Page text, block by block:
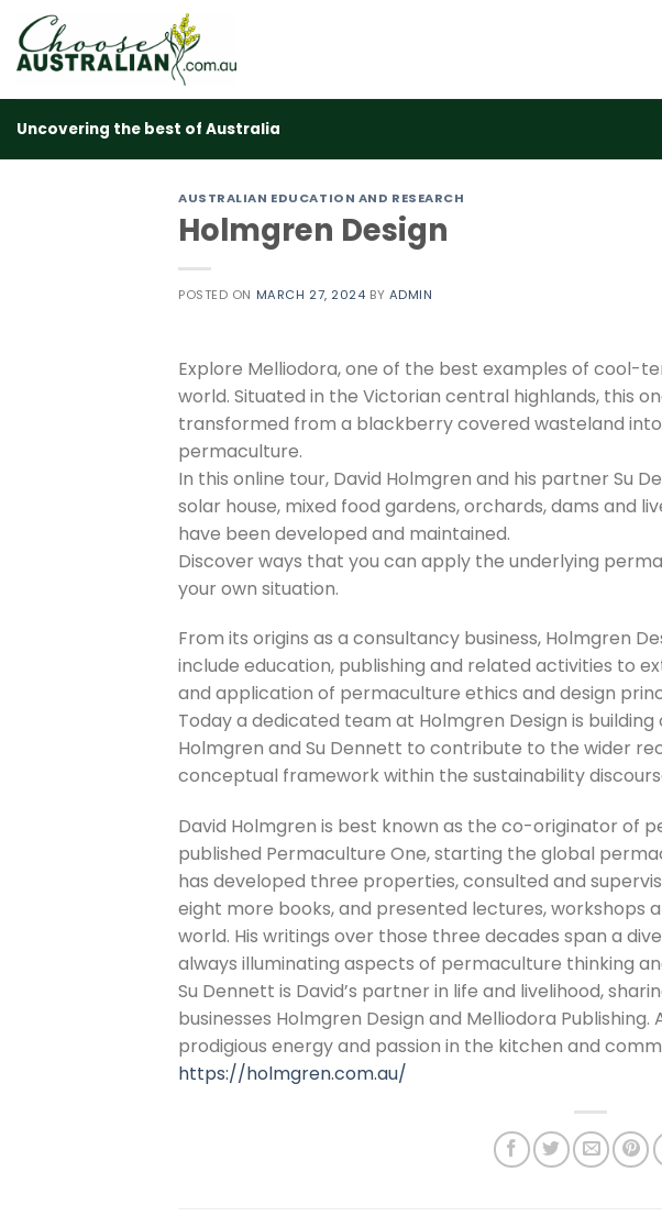
content
Uncovering the best of Australia
AUSTRALIAN EDUCATION AND RESEARCH
Holmgren Design
POSTED ON MARCH 27, 2024 BY ADMIN
Explore Melliodora, one of the best examples of
world. Situated in the Victorian central highlands, this
transformed from a blackberry covered wasteland
permaculture.
In this online tour, David Holmgren and his partner Su
solar house, mixed food gardens, orchards, dams and
have been developed and maintained.
Discover ways that you can apply the underlying
your own situation.
From its origins as a consultancy business, Holmgren
include education, publishing and related activities to
and application of permaculture ethics and design
Today a dedicated team at Holmgren Design is
Holmgren and Su Dennett to contribute to the wider
conceptual framework within the sustainability
David Holmgren is best known as the co-originator of
published Permaculture One, starting the global
has developed three properties, consulted and
eight more books, and presented lectures, workshops
world. His writings over those three decades span a
always illuminating aspects of permaculture thinking
Su Dennett is David’s partner in life and livelihood,
businesses Holmgren Design and Melliodora Publishing.
prodigious energy and passion in the kitchen and
https://holmgren.com.au/